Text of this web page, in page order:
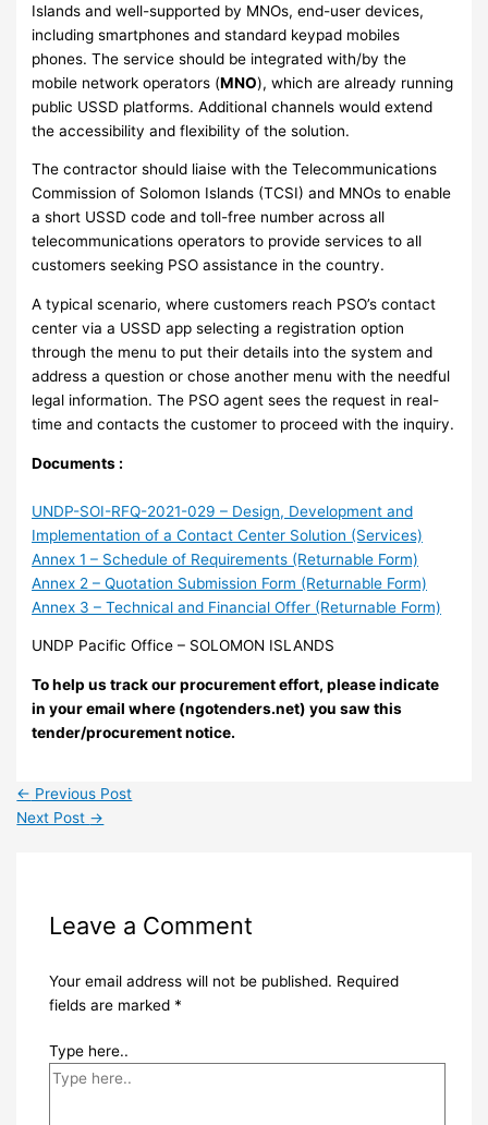
Islands and well-supported by MNOs, end-user devices,
including smartphones and standard keypad mobiles
phones. The service should be integrated with/by the
mobile network operators (MNO), which are already running
public USSD platforms. Additional channels would extend
the accessibility and flexibility of the solution.
The contractor should liaise with the Telecommunications
Commission of Solomon Islands (TCSI) and MNOs to enable
a short USSD code and toll-free number across all
telecommunications operators to provide services to all
customers seeking PSO assistance in the country.
A typical scenario, where customers reach PSO’s contact
center via a USSD app selecting a registration option
through the menu to put their details into the system and
address a question or chose another menu with the needful
legal information. The PSO agent sees the request in real-
time and contacts the customer to proceed with the inquiry.
Documents :
UNDP-SOI-RFQ-2021-029 – Design, Development and
Implementation of a Contact Center Solution (Services)
Annex 1 – Schedule of Requirements (Returnable Form)
Annex 2 – Quotation Submission Form (Returnable Form)
Annex 3 – Technical and Financial Offer (Returnable Form)
UNDP Pacific Office – SOLOMON ISLANDS
To help us track our procurement effort, please indicate
in your email where (ngotenders.net) you saw this
tender/procurement notice.
← Previous Post
Next Post →
Leave a Comment
Your email address will not be published. Required
fields are marked *
Type here..